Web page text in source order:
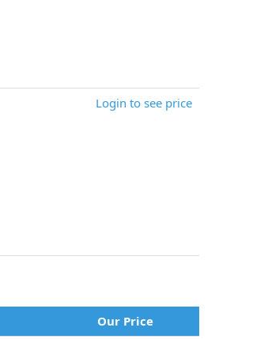
Login to see price
Our Price